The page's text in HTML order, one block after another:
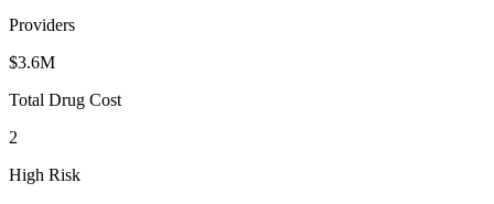
Providers
$3.6M
Total Drug Cost
2
High Risk